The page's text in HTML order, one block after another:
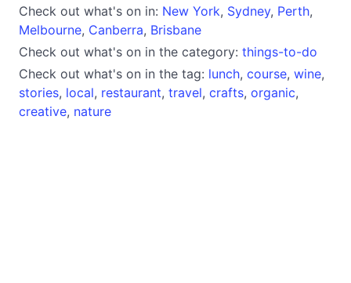
Check out what's on in: New York, Sydney, Perth,
Melbourne, Canberra, Brisbane
Check out what's on in the category: things-to-do
Check out what's on in the tag: lunch, course, wine,
stories, local, restaurant, travel, crafts, organic,
creative, nature